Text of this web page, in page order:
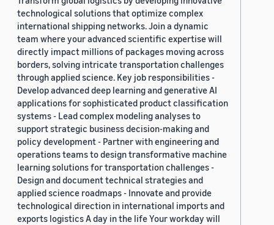
technological solutions that optimize complex
international shipping networks. Join a dynamic
team where your advanced scientific expertise will
directly impact millions of packages moving across
borders, solving intricate transportation challenges
through applied science. Key job responsibilities -
Develop advanced deep learning and generative AI
applications for sophisticated product classification
systems - Lead complex modeling analyses to
support strategic business decision-making and
policy development - Partner with engineering and
operations teams to design transformative machine
learning solutions for transportation challenges -
Design and document technical strategies and
applied science roadmaps - Innovate and provide
technological direction in international imports and
exports logistics A day in the life Your workday will